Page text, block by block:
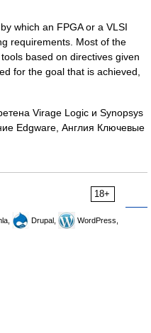
which an FPGA or a VLSI
requirements. Most of the
based on directives given
for the goal that is achieved,
Virage Logic и Synopsys
Edgware, Англия Ключевые
18+
Drupal,
WordPress,